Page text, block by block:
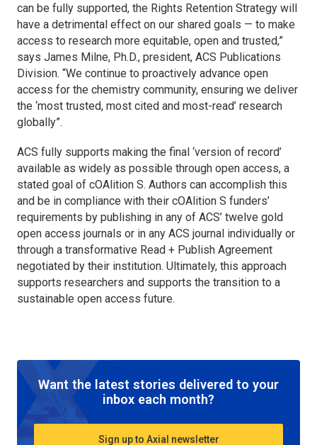
can be fully supported, the Rights Retention Strategy will
have a detrimental effect on our shared goals — to make
access to research more equitable, open and trusted,”
says James Milne, Ph.D., president, ACS Publications
Division. “We continue to proactively advance open
access for the chemistry community, ensuring we deliver
the ‘most trusted, most cited and most-read’ research
globally”.
ACS fully supports making the final ‘version of record’
available as widely as possible through open access, a
stated goal of cOAlition S. Authors can accomplish this
and be in compliance with their cOAlition S funders’
requirements by publishing in any of ACS’ twelve gold
open access journals or in any ACS journal individually or
through a transformative Read + Publish Agreement
negotiated by their institution. Ultimately, this approach
supports researchers and supports the transition to a
sustainable open access future.
Want the latest stories delivered to your
inbox each month?
Sign up to Axial newsletter